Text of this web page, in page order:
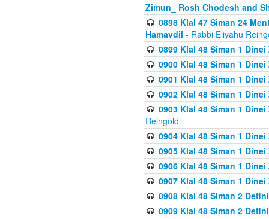
Zimun_ Rosh Chodesh and
0898 Klal 47 Siman 24
Hamavdil - Rabbi Eliyahu
0899 Klal 48 Siman 1
0900 Klal 48 Siman 1
0901 Klal 48 Siman 1
0902 Klal 48 Siman 1
0903 Klal 48 Siman 1
Reingold
0904 Klal 48 Siman 1
0905 Klal 48 Siman 1
0906 Klal 48 Siman 1
0907 Klal 48 Siman 1
0908 Klal 48 Siman 2
0909 Klal 48 Siman 2